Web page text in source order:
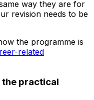
way they are for
revision needs to be
the programme is
related
the practical